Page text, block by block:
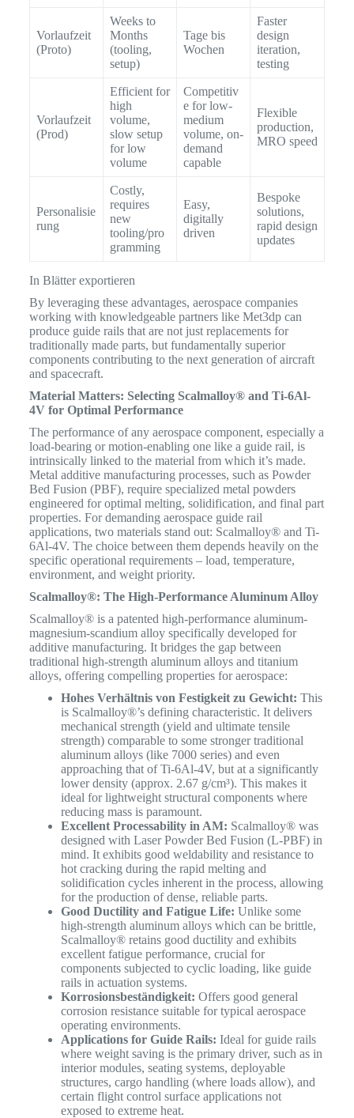
Vorlaufzeit
(Proto)
Weeks to
Months
(tooling,
setup)
Tage bis
Wochen
Faster
design
iteration,
testing
Vorlaufzeit
(Prod)
Efficient for
high
volume,
slow setup
for low
volume
Competitiv
e for low-
medium
volume, on-
demand
capable
Flexible
production,
MRO speed
Personalisie
rung
Costly,
requires
new
tooling/pro
gramming
Easy,
digitally
driven
Bespoke
solutions,
rapid design
updates
In Blätter exportieren
By leveraging these advantages, aerospace companies
working with knowledgeable partners like Met3dp can
produce guide rails that are not just replacements for
traditionally made parts, but fundamentally superior
components contributing to the next generation of aircraft
and spacecraft.
Material Matters: Selecting Scalmalloy® and Ti-6Al-
4V for Optimal Performance
The performance of any aerospace component, especially a
load-bearing or motion-enabling one like a guide rail, is
intrinsically linked to the material from which it’s made.
Metal additive manufacturing processes, such as Powder
Bed Fusion (PBF), require specialized metal powders
engineered for optimal melting, solidification, and final part
properties. For demanding aerospace guide rail
applications, two materials stand out: Scalmalloy® and Ti-
6Al-4V. The choice between them depends heavily on the
specific operational requirements – load, temperature,
environment, and weight priority.
Scalmalloy®: The High-Performance Aluminum Alloy
Scalmalloy® is a patented high-performance aluminum-
magnesium-scandium alloy specifically developed for
additive manufacturing. It bridges the gap between
traditional high-strength aluminum alloys and titanium
alloys, offering compelling properties for aerospace:
Hohes Verhältnis von Festigkeit zu Gewicht: This
is Scalmalloy®’s defining characteristic. It delivers
mechanical strength (yield and ultimate tensile
strength) comparable to some stronger traditional
aluminum alloys (like 7000 series) and even
approaching that of Ti-6Al-4V, but at a significantly
lower density (approx. 2.67 g/cm³). This makes it
ideal for lightweight structural components where
reducing mass is paramount.
Excellent Processability in AM: Scalmalloy® was
designed with Laser Powder Bed Fusion (L-PBF) in
mind. It exhibits good weldability and resistance to
hot cracking during the rapid melting and
solidification cycles inherent in the process, allowing
for the production of dense, reliable parts.
Good Ductility and Fatigue Life: Unlike some
high-strength aluminum alloys which can be brittle,
Scalmalloy® retains good ductility and exhibits
excellent fatigue performance, crucial for
components subjected to cyclic loading, like guide
rails in actuation systems.
Korrosionsbeständigkeit: Offers good general
corrosion resistance suitable for typical aerospace
operating environments.
Applications for Guide Rails: Ideal for guide rails
where weight saving is the primary driver, such as in
interior modules, seating systems, deployable
structures, cargo handling (where loads allow), and
certain flight control surface applications not
exposed to extreme heat.